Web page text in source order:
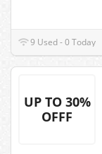
9 Used - 0 Today
UP TO 30%
OFFF